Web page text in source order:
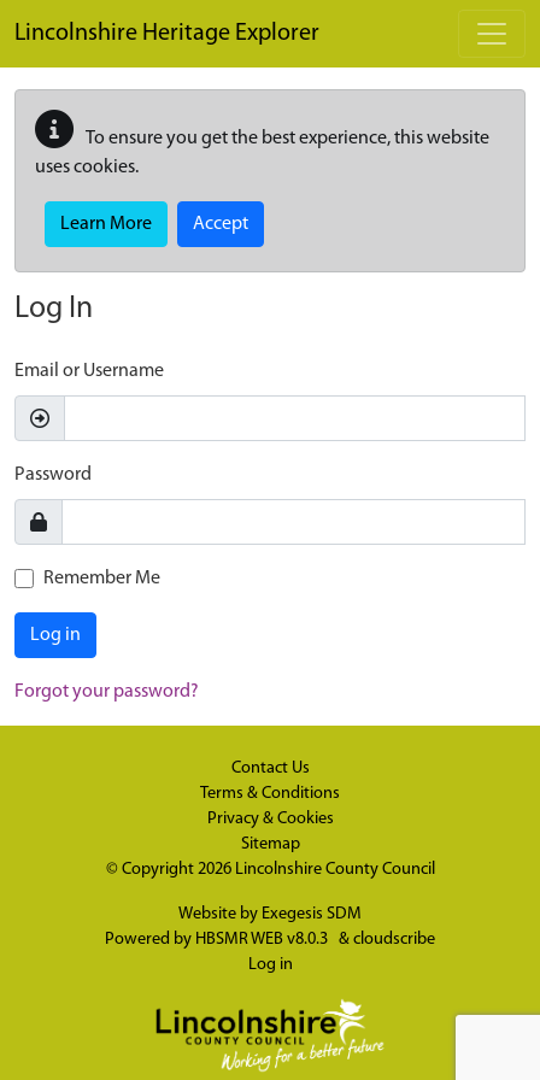
Lincolnshire Heritage Explorer
To ensure you get the best experience, this website
uses cookies.
Learn More Accept
Log In
Email or Username
Password
Remember Me
Log in
Forgot your password?
Contact Us
Terms & Conditions
Privacy & Cookies
Sitemap
© Copyright 2026 Lincolnshire County Council
Website by Exegesis SDM
Powered by HBSMR WEB v8.0.3 & cloudscribe
Log in